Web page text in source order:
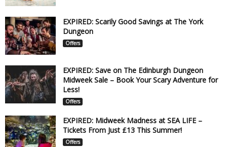
EXPIRED: Scarily Good Savings at The York
Dungeon
Offers
EXPIRED: Save on The Edinburgh Dungeon
Midweek Sale – Book Your Scary Adventure for
Less!
Offers
EXPIRED: Midweek Madness at SEA LIFE –
Tickets From Just £13 This Summer!
Offers